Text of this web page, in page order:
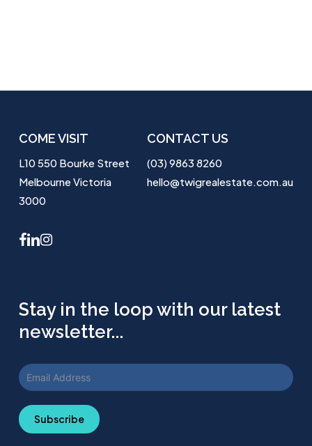
COME VISIT
L10 550 Bourke Street
Melbourne Victoria
3000
CONTACT US
(03) 9863 8260
hello@twigrealestate.com.au
facebook
linkedininstagram
Stay in the loop with our latest
newsletter...
Subscribe